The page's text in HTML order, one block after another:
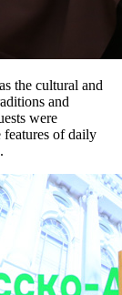
the cultural and
and
were
of daily